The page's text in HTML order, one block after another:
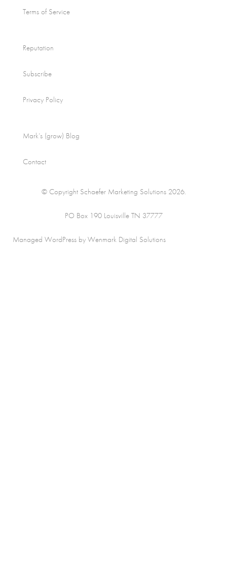
Terms of Service
Reputation
Subscribe
Privacy Policy
Mark’s (grow) Blog
Contact
© Copyright Schaefer Marketing Solutions 2026.
PO Box 190 Louisville TN 37777
Managed WordPress by Wenmark Digital Solutions